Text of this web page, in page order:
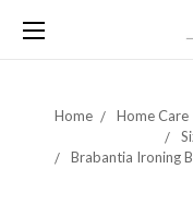
Home Home Care
Brabantia Ironing